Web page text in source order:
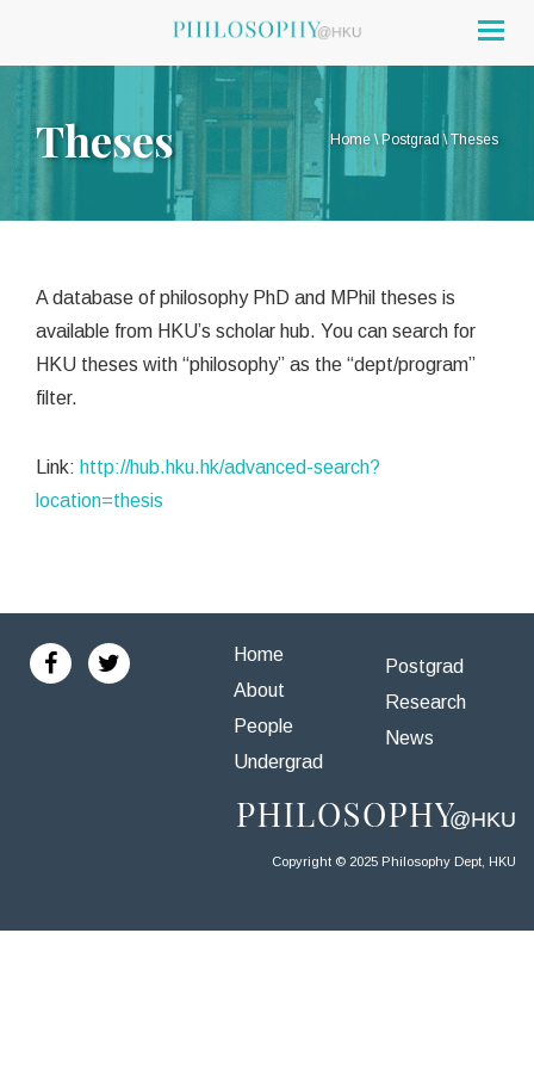
Theses Home \ Postgrad \Theses
A database of philosophy PhD and MPhil theses is
available from HKU’s scholar hub. You can search for
HKU theses with “philosophy” as the “dept/program”
filter.
Link: http://hub.hku.hk/advanced-search?
location=thesis
Home
About
People
Undergrad
Postgrad
Research
News
Copyright © 2025 Philosophy Dept, HKU